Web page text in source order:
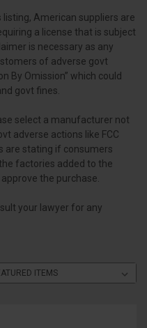
American suppliers are
a license that is subject
is necessary as any
of adverse govt
By Omission” which could
govt fines.
select a manufacturer not
adverse actions like FCC
are stating if consumers
factories added to the
the purchase.
your lawyer for any